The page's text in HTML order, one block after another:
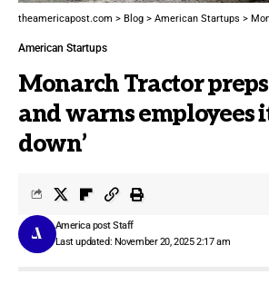
theamericapost.com > Blog > American Startups > Monarch
American Startups
Monarch Tractor
and warns employees
down’
Last updated: November 20, 2025 2:17 am
America post Staff